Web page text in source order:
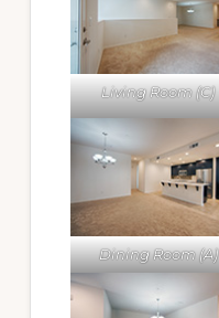
Living Room (C)
Dining Room (A)